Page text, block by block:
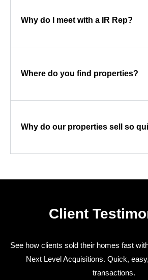
Why do I meet with a IR Rep?
Where do you find properties?
Why do our properties sell so
Client
See how clients sold their homes fast
Next Level Acquisitions. Quick,
transactions.